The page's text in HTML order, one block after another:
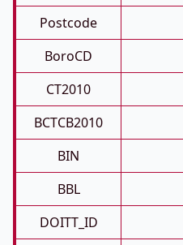
Postcode
BoroCD
CT2010
BCTCB2010
BIN
BBL
DOITT_ID